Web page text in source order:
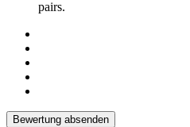
pairs.
Bewertung absenden